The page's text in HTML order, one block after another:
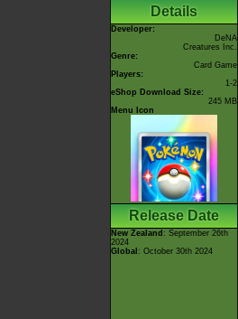
Details
Developer:
DeNA
Creatures Inc.
Genre:
Card Game
Players:
1-2
eShop Download Size:
245 MB
Menu Icon
Release Date
New Zealand : September 26th
2024
Global : October 30th 2024